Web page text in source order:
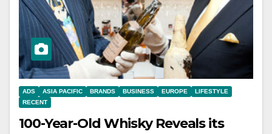
ADS ASIA PACIFIC BRANDS BUSINESS EUROPE
LIFESTYLE
RECENT
100-Year-Old Whisky Reveals its